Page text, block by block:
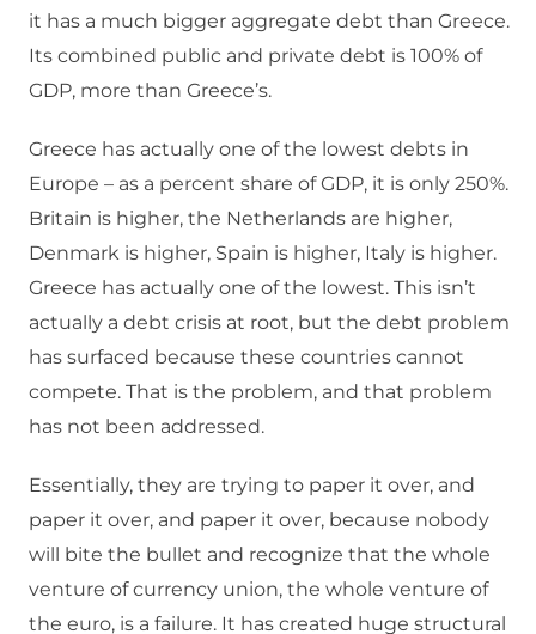
it has a much bigger aggregate debt than Greece.
Its combined public and private debt is 100% of
GDP, more than Greece’s.
Greece has actually one of the lowest debts in
Europe – as a percent share of GDP, it is only 250%.
Britain is higher, the Netherlands are higher,
Denmark is higher, Spain is higher, Italy is higher.
Greece has actually one of the lowest. This isn’t
actually a debt crisis at root, but the debt problem
has surfaced because these countries cannot
compete. That is the problem, and that problem
has not been addressed.
Essentially, they are trying to paper it over, and
paper it over, and paper it over, because nobody
will bite the bullet and recognize that the whole
venture of currency union, the whole venture of
the euro, is a failure. It has created huge structural